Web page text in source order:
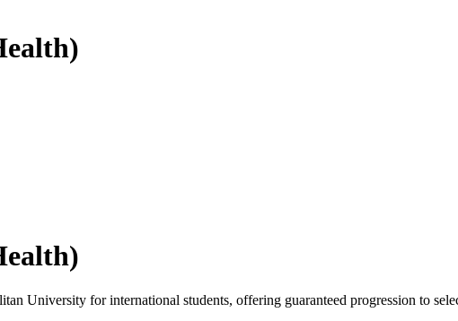
University for international students, offering guaranteed progression to